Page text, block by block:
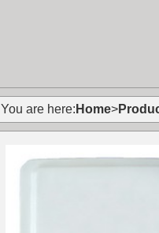
You are here: Home>